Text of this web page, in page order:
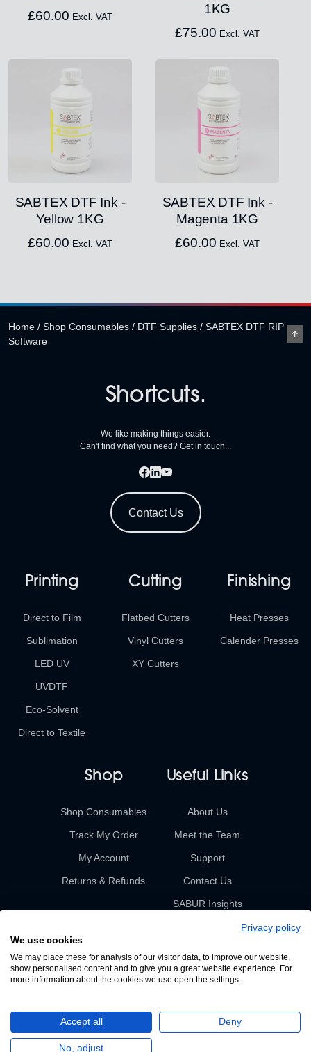
£60.00 Excl. VAT
1KG
£75.00 Excl. VAT
SABTEX DTF Ink -
Yellow 1KG
£60.00 Excl. VAT
SABTEX DTF Ink -
Magenta 1KG
£60.00 Excl. VAT
Home / Shop Consumables / DTF Supplies / SABTEX DTF RIP
Software
Shortcuts.
We like making things easier.
Can't find what you need? Get in touch...
Contact Us
Printing
Direct to Film
Sublimation
LED UV
UVDTF
Eco-Solvent
Direct to Textile
Cutting
Flatbed Cutters
Vinyl Cutters
XY Cutters
Finishing
Heat Presses
Calender Presses
Shop
Shop Consumables
Track My Order
My Account
Returns & Refunds
Useful Links
About Us
Meet the Team
Support
Contact Us
SABUR Insights
© 2026 Sabur. All rights reserved.
A Devign Website
Privacy policy
We use cookies
We may place these for analysis of our visitor data, to improve our website,
show personalised content and to give you a great website experience. For
more information about the cookies we use open the settings.
Accept all Deny
No, adjust